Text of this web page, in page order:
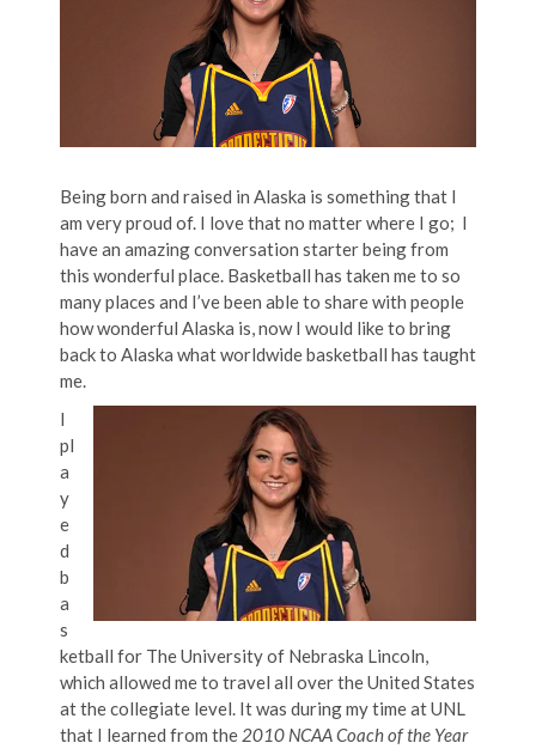
Being born and raised in Alaska is something that I
am very proud of. I love that no matter where I go; I
have an amazing conversation starter being from
this wonderful place. Basketball has taken me to so
many places and I’ve been able to share with people
how wonderful Alaska is, now I would like to bring
back to Alaska what worldwide basketball has taught
me.
I
pl
a
y
e
d
b
a
s
ketball for The University of Nebraska Lincoln,
which allowed me to travel all over the United States
at the collegiate level. It was during my time at UNL
that I learned from the 2010 NCAA Coach of the Year